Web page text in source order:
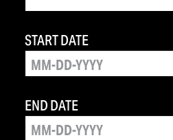
START DATE
END DATE